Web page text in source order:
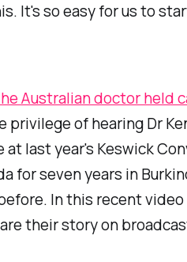
It's so easy for us to
Australian doctor held
privilege of hearing Dr
last year's Keswick
for seven years in
In this recent video
their story on